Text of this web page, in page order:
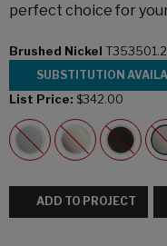
perfect choice for
Brushed Nickel
SUBSTITUTION
List Price: $342.00
ADD TO PROJECT